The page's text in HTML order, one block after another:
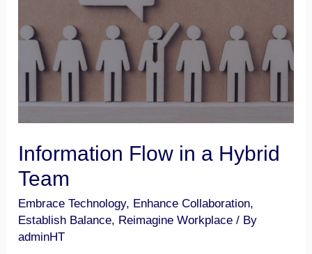
Information Flow in a Hybrid
Team
Embrace Technology, Enhance Collaboration,
Establish Balance, Reimagine Workplace / By
adminHT
Team